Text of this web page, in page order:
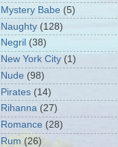
Mystery Babe (5)
Naughty (128)
Negril (38)
New York City (1)
Nude (98)
Pirates (14)
Rihanna (27)
Romance (28)
Rum (26)